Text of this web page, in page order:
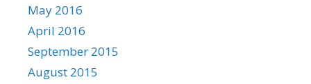
May 2016
April 2016
September 2015
August 2015